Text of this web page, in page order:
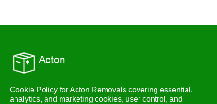
Cookie Policy for Acton Removals covering essential,
analytics, and marketing cookies, user control, and